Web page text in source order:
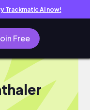
Trackmatic AI now!
Free